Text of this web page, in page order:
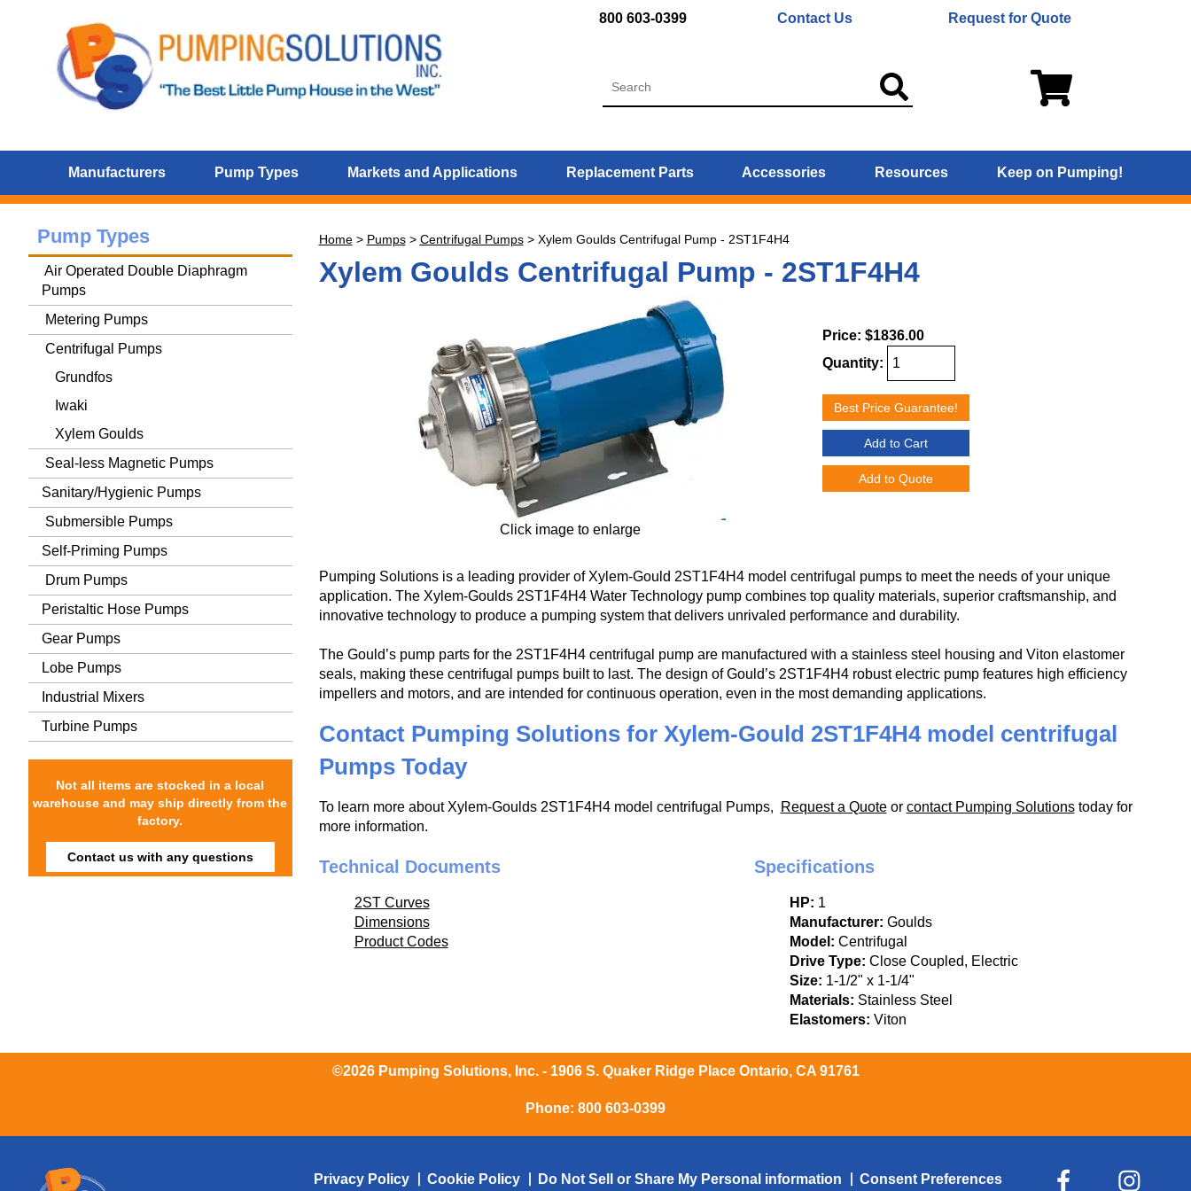
800 603-0399 Contact Us Request for Quote
Manufacturers Pump Types Markets and Applications Replacement Parts Accessories Resources Keep on Pumping!
Home> Pumps> Centrifugal Pumps> Xylem Goulds Centrifugal Pump - 2ST1F4H4
Xylem Goulds Centrifugal Pump - 2ST1F4H4
Click image to enlarge
Price: $1836.00
Quantity:
Best Price Guarantee!
Add to Cart
Add to Quote
Pumping Solutions is a leading provider of Xylem-Gould 2ST1F4H4 model centrifugal pumps to meet the needs of your unique
application. The Xylem-Goulds 2ST1F4H4 Water Technology pump combines top quality materials, superior craftsmanship, and
innovative technology to produce a pumping system that delivers unrivaled performance and durability.
The Gould’s pump parts for the 2ST1F4H4 centrifugal pump are manufactured with a stainless steel housing and Viton elastomer
seals, making these centrifugal pumps built to last. The design of Gould’s 2ST1F4H4 robust electric pump features high efficiency
impellers and motors, and are intended for continuous operation, even in the most demanding applications.
Contact Pumping Solutions for Xylem-Gould 2ST1F4H4 model centrifugal
Pumps Today
To learn more about Xylem-Goulds 2ST1F4H4 model centrifugal Pumps, Request a Quoteor contact Pumping Solutionstoday for
more information.
Technical Documents
2ST Curves
Dimensions
Product Codes
Specifications
HP: 1
Manufacturer: Goulds
Model: Centrifugal
Drive Type: Close Coupled, Electric
Size: 1-1/2" x 1-1/4"
Materials: Stainless Steel
Elastomers: Viton
Pump Types
Air Operated Double Diaphragm
Pumps
Metering Pumps
Centrifugal Pumps
Grundfos
Iwaki
Xylem Goulds
Seal-less Magnetic Pumps
Sanitary/Hygienic Pumps
Submersible Pumps
Self-Priming Pumps
Drum Pumps
Peristaltic Hose Pumps
Gear Pumps
Lobe Pumps
Industrial Mixers
Turbine Pumps
Not all items are stocked in a local
warehouse and may ship directly from the
factory.
Contact us with any questions
©2026 Pumping Solutions, Inc. - 1906 S. Quaker Ridge Place Ontario, CA 91761
Phone: 800 603-0399
Privacy Policy Cookie Policy Do Not Sell or Share My Personal information Consent Preferences